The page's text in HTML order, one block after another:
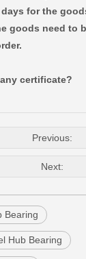
for the
goods need to
certificate?
Previous:
Next:
Bearing
Hub Bearing